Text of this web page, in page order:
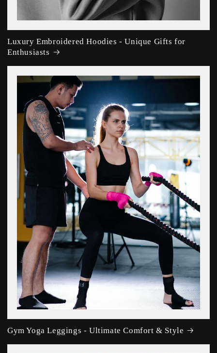
Luxury Embroidered Hoodies - Unique Gifts for
Enthusiasts
Gym Yoga Leggings - Ultimate Comfort & Style